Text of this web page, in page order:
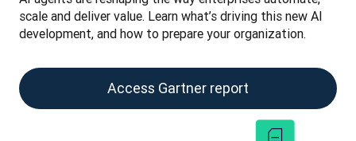
scale and deliver value. Learn what’s driving this new AI
development, and how to prepare your organization.
Access Gartner report